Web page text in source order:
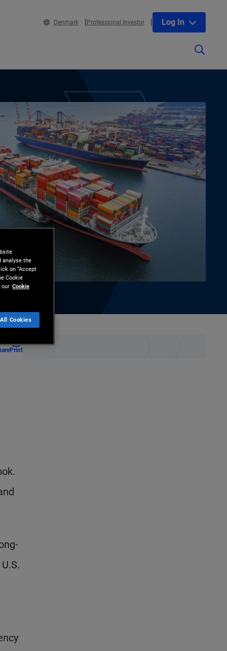
Denmark Professional Investor Log In
Print
analyse the
on “Accept
Cookie
our Cookie
Cookies